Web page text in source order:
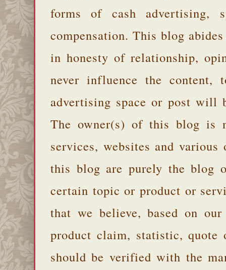
forms of cash advertising,
compensation. This blog
in honesty of relationship,
never influence the
advertising space or post will
The owner(s) of this blog is
services, websites and
this blog are purely the blog
certain topic or product or
that we believe, based on
product claim, statistic, quote
should be verified with the